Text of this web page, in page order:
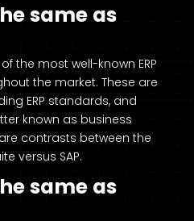
same as
the most well-known ERP
the market. These are
ERP standards, and
known as business
contrasts between the
versus SAP.
same as